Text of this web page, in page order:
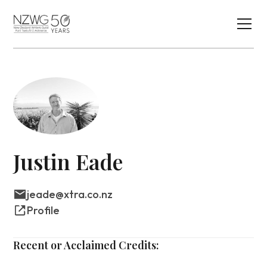
Justin Eade
jeade@xtra.co.nz
Profile
Recent or Acclaimed Credits: